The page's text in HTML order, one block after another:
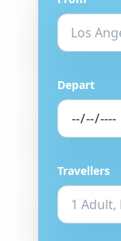
Depart
Travellers